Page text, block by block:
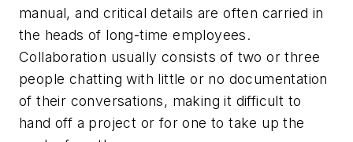
manual, and critical details are often carried in
the heads of long-time employees.
Collaboration usually consists of two or three
people chatting with little or no documentation
of their conversations, making it difficult to
hand off a project or for one to take up the